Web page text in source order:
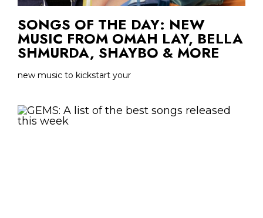
SONGS OF THE DAY: NEW
MUSIC FROM OMAH LAY, BELLA
SHMURDA, SHAYBO & MORE
new music to kickstart your